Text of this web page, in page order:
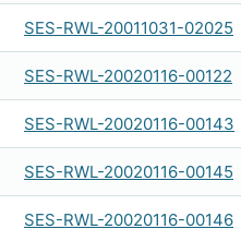
SES-RWL-20011031-02025
SES-RWL-20020116-00122
SES-RWL-20020116-00143
SES-RWL-20020116-00145
SES-RWL-20020116-00146